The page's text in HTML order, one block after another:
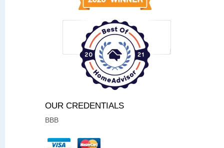
OUR CREDENTIALS
BBB